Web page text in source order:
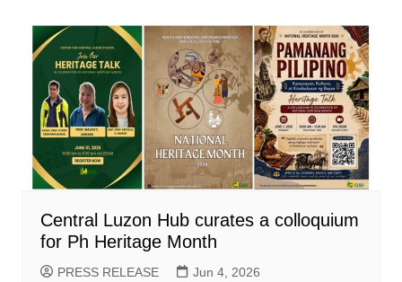
Central Luzon Hub curates a colloquium
for Ph Heritage Month
PRESS RELEASE Jun 4, 2026